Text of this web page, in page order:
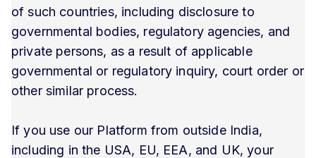
of such countries, including disclosure to
governmental bodies, regulatory agencies, and
private persons, as a result of applicable
governmental or regulatory inquiry, court order or
other similar process.
If you use our Platform from outside India,
including in the USA, EU, EEA, and UK, your